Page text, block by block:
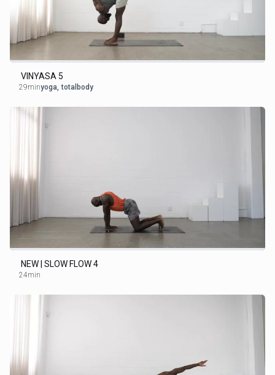
VINYASA 5
29minyoga, totalbody
NEW | SLOW FLOW 4
24min